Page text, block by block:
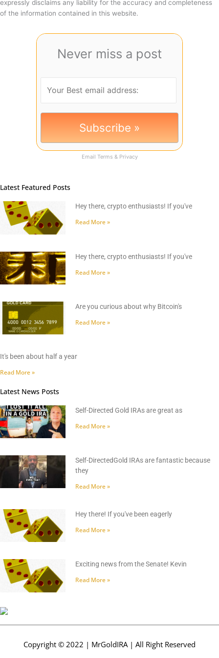
expressly disclaims any liability for the accuracy and completeness
of the information contained in this website.
Never miss a post
Email Terms & Privacy
Latest Featured Posts
Hey there, crypto enthusiasts! If you've
Read More »
Hey there, crypto enthusiasts! If you've
Read More »
Are you curious about why Bitcoin's
Read More »
It's been about half a year
Read More »
Latest News Posts
Self-Directed Gold IRAs are great as
Read More »
Self-DirectedGold IRAs are fantastic because
they
Read More »
Hey there! If you've been eagerly
Read More »
Exciting news from the Senate! Kevin
Read More »
Copyright © 2022 | MrGoldIRA | All Right Reserved